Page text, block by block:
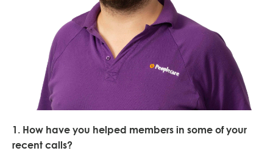
1. How have you helped members in some of your
recent calls?